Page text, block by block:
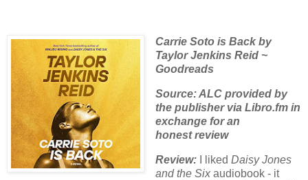
Carrie Soto is Back by
Taylor Jenkins Reid ~
Goodreads
Source: ALC provided by
the publisher via Libro.fm in
exchange for an
honestreview
Review: I liked Daisy Jones
and the Sixaudiobook - it